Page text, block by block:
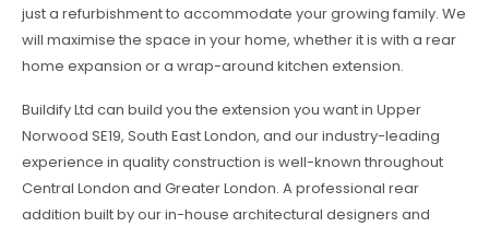
just a refurbishment to accommodate your growing family. We
will maximise the space in your home, whether it is with a rear
home expansion or a wrap-around kitchen extension.
Buildify Ltd can build you the extension you want in Upper
Norwood SE19, South East London, and our industry-leading
experience in quality construction is well-known throughout
Central London and Greater London. A professional rear
addition built by our in-house architectural designers and